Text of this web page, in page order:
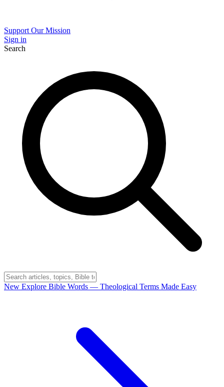
Support Our Mission
Sign in
Search
New Explore Bible Words — Theological Terms Made Easy